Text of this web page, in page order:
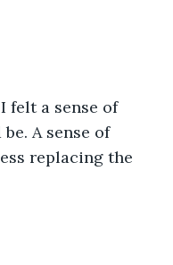
felt a sense of
A sense of
replacing the